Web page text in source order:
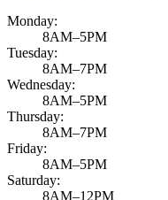
Monday:
8AM–5PM
Tuesday:
8AM–7PM
Wednesday:
8AM–5PM
Thursday:
8AM–7PM
Friday:
8AM–5PM
Saturday:
8AM–12PM